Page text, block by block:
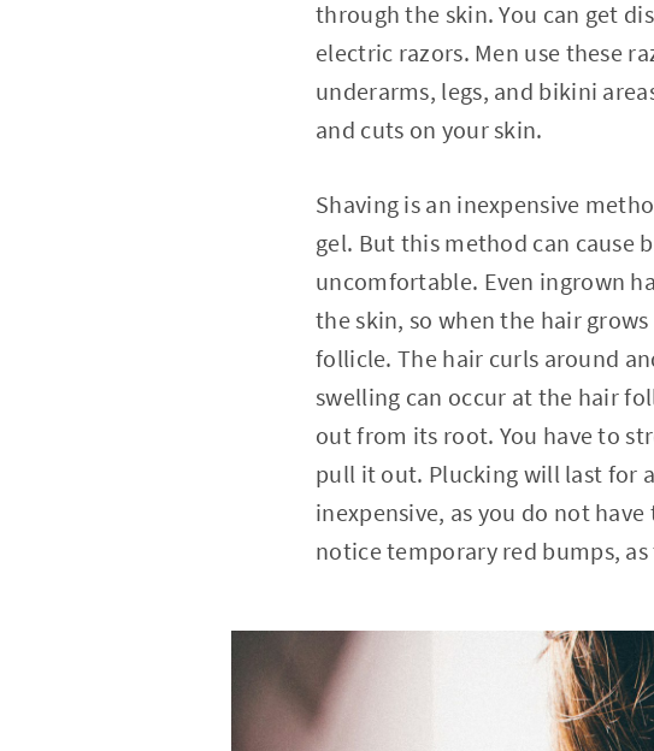
through the skin. You can get
electric razors. Men use these
underarms, legs, and bikini
and cuts on your skin.
Shaving is an inexpensive
gel. But this method can cause
uncomfortable. Even ingrown
the skin, so when the hair
follicle. The hair curls around
swelling can occur at the hair
out from its root. You have to
pull it out. Plucking will last for
inexpensive, as you do not
notice temporary red bumps,